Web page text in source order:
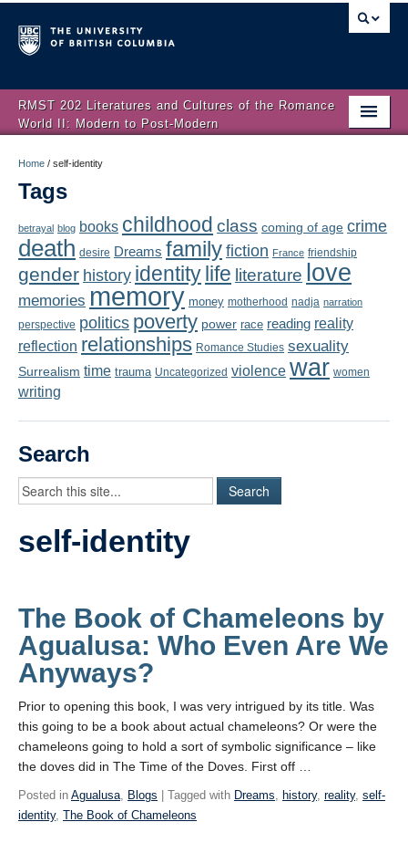
RMST 202 Literatures and Cultures of the Romance
World II: Modern to Post-Modern
About
Schedule
Authors
Texts
Concepts
Lectures
Videos
Student Blogs
Assessment
Playlist
Home / self-identity
Tags
betrayal blog books childhood class coming of age crime
death desire Dreams family fiction France friendship
gender history identitylife literature love
memories memory money motherhood nadja narration
perspective politics poverty power race reading reality
reflection relationships Romance Studies sexuality
Surrealism time trauma Uncategorized violence war women
writing
Search
self-identity
The Book of Chameleons by
Agualusa: Who Even Are We
Anyways?
Prior to opening this book, I was very intrigued by its title. Was
this going to be a book about actual chameleons? Or were the
chameleons going to hold a sort of symbolic significance – like
the doves did in The Time of the Doves. First off …
Posted in Agualusa, Blogs | Tagged with Dreams, history, reality, self-
identity, The Book of Chameleons